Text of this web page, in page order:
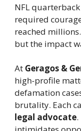
NFL
required
reached
but the impact
At Geragos &
high-profile
defamation
brutality. Each
legal advocate